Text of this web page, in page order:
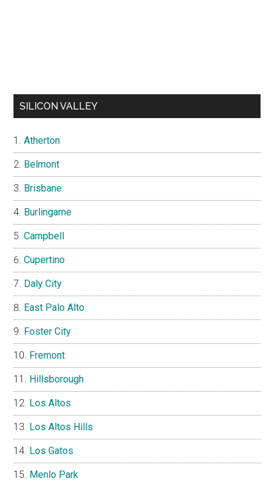
SILICON VALLEY
Atherton
Belmont
Brisbane
Burlingame
Campbell
Cupertino
Daly City
East Palo Alto
Foster City
Fremont
Hillsborough
Los Altos
Los Altos Hills
Los Gatos
Menlo Park